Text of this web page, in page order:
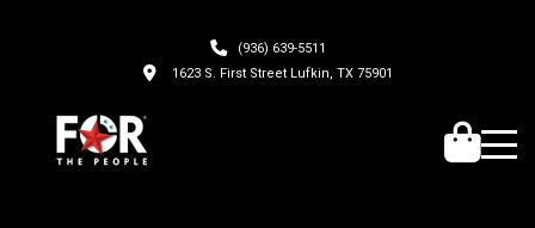
(936) 639-5511
1623 S. First Street Lufkin, TX 75901